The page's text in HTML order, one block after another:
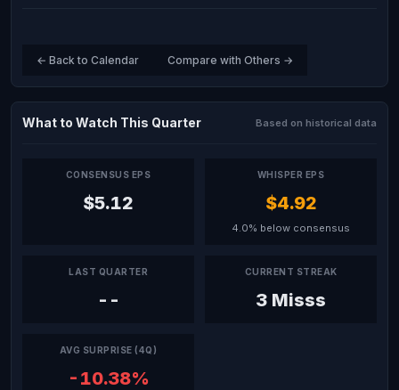
← Back to Calendar Compare with Others →
What to Watch This Quarter Based on historical data
CONSENSUS EPS
$5.12
WHISPER EPS
$4.92
4.0% below consensus
LAST QUARTER
--
CURRENT STREAK
3 Misss
AVG SURPRISE (4Q)
-10.38%